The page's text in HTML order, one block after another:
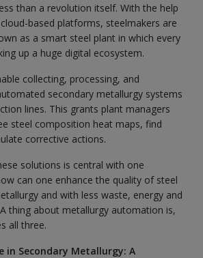
than a revolution itself. With the help
based platforms, steelmakers are
as a smart steel plant in which every
up a huge digital ecosystem.
collecting, processing, and
secondary metallurgy systems
lines. This grants plant managers
steel composition heat maps, find
corrective actions.
solutions is central with one
can one enhance the quality of steel
and with less waste, energy and
thing about metallurgy automation is,
all three.
in Secondary Metallurgy: A